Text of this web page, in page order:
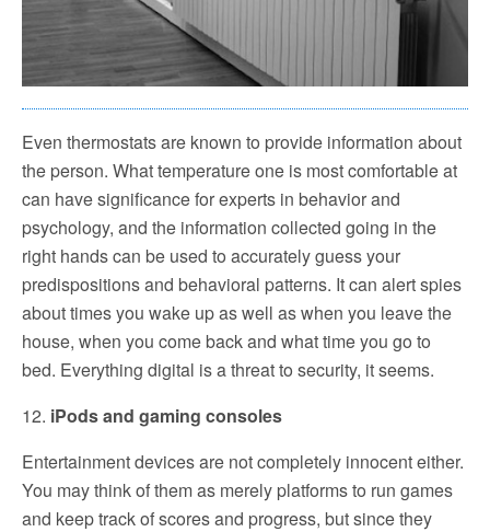
Even thermostats are known to provide information about
the person. What temperature one is most comfortable at
can have significance for experts in behavior and
psychology, and the information collected going in the
right hands can be used to accurately guess your
predispositions and behavioral patterns. It can alert spies
about times you wake up as well as when you leave the
house, when you come back and what time you go to
bed. Everything digital is a threat to security, it seems.
12. iPods and gaming consoles
Entertainment devices are not completely innocent either.
You may think of them as merely platforms to run games
and keep track of scores and progress, but since they